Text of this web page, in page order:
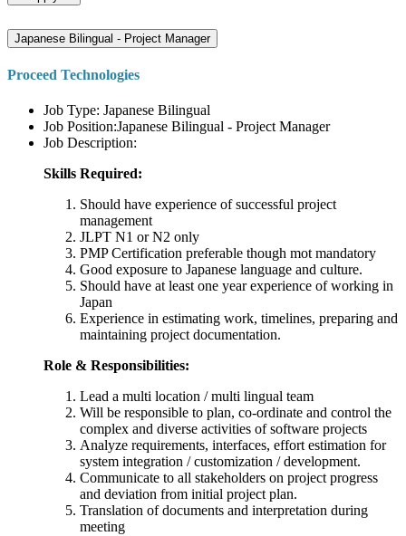
Japanese Bilingual - Project Manager
Proceed Technologies
Job Type: Japanese Bilingual
Job Position:Japanese Bilingual - Project Manager
Job Description:
Skills Required:
Should have experience of successful project
management
JLPT N1 or N2 only
PMP Certification preferable though mot mandatory
Good exposure to Japanese language and culture.
Should have at least one year experience of working in
Japan
Experience in estimating work, timelines, preparing and
maintaining project documentation.
Role & Responsibilities:
Lead a multi location / multi lingual team
Will be responsible to plan, co-ordinate and control the
complex and diverse activities of software projects
Analyze requirements, interfaces, effort estimation for
system integration / customization / development.
Communicate to all stakeholders on project progress
and deviation from initial project plan.
Translation of documents and interpretation during
meeting